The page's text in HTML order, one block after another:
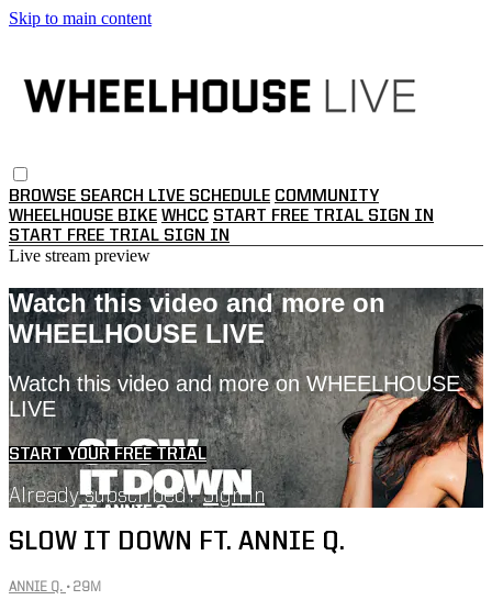
Skip to main content
BROWSE SEARCH LIVE SCHEDULE COMMUNITY
WHEELHOUSE BIKE WHCC START FREE TRIAL SIGN IN
START FREE TRIAL SIGN IN
Live stream preview
Watch this video and more on
WHEELHOUSE LIVE
Watch this video and more on WHEELHOUSE
LIVE
START YOUR FREE TRIAL
Already subscribed?Sign in
SLOW IT DOWN FT. ANNIE Q.
ANNIE Q. • 29M